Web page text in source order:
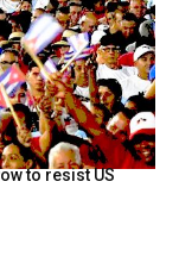
to resist US